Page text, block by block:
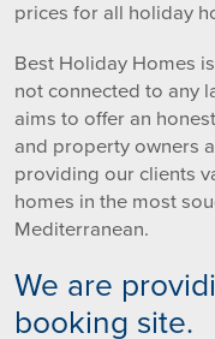
prices for all holiday
Best Holiday Homes
not connected to any
aims to offer an
and property owners
providing our clients
homes in the most
Mediterranean.
We are
booking site.